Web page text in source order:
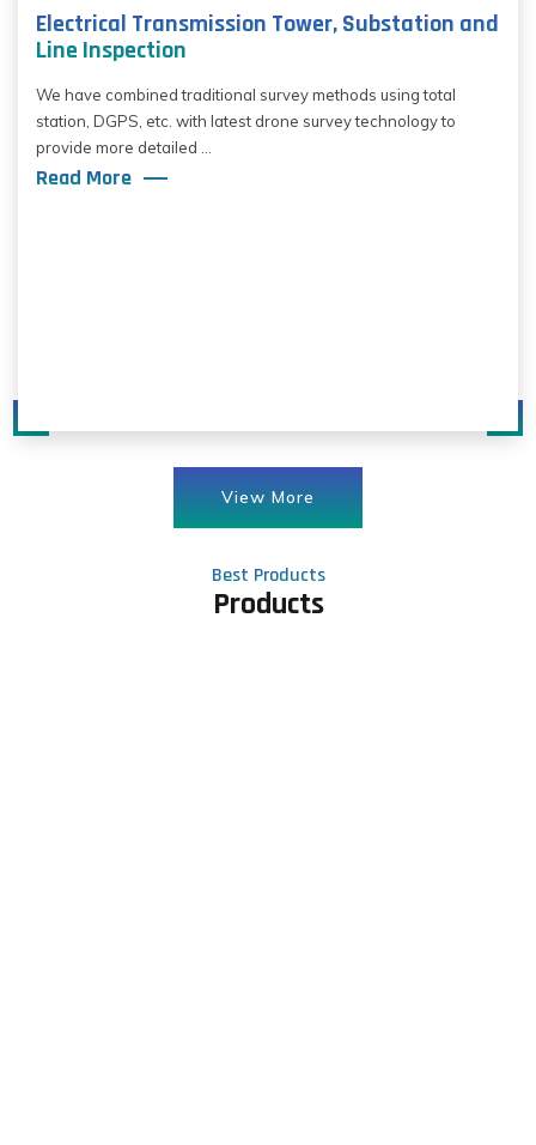
Electrical Transmission Tower, Substation and
Line Inspection
We have combined traditional survey methods using total
station, DGPS, etc. with latest drone survey technology to
provide more detailed ...
Read More
View More
Best Products
Products